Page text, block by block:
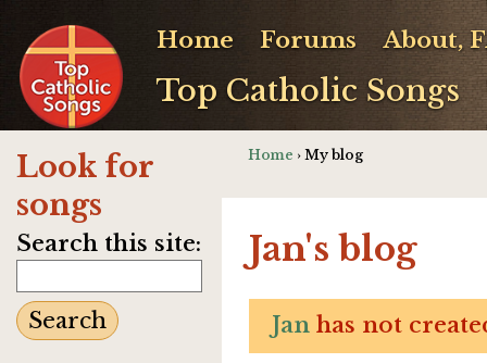
Top Catholic Songs
Home Forums About,
Look for
songs
Search this site:
Home › My blog
Jan's blog
Janhas not